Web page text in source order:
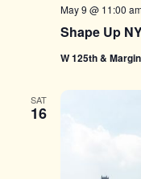
Shape Up
May 9 @ 11:00
W 125th &
SAT
16